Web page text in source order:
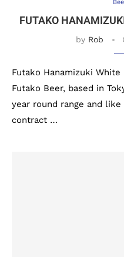
FUTAKO
by Rob
Futako Hanamizuki
Futako Beer, based in
year round range and
contract …